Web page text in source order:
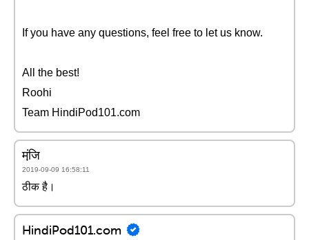
If you have any questions, feel free to let us know.
All the best!
Roohi
Team HindiPod101.com
मंजि़
2019-09-09 16:58:11
ठीक है।
HindiPod101.com